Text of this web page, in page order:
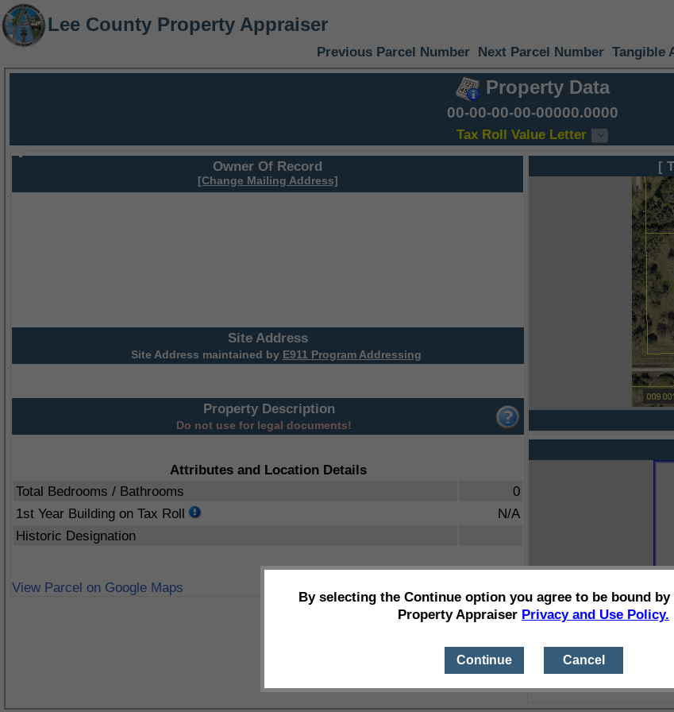
Lee County Property Appraiser
Previous Parcel Number Next Parcel Number Tangible
Property Data
00-00-00-00-00000.0000
Tax Roll Value Letter
Owner Of Record
[Change Mailing Address]
Site Address
Site Address maintained by E911 Program Addressing
Property Description
Do not use for legal documents!
Attributes and Location Details
Total Bedrooms / Bathrooms
0
1st Year Building on Tax Roll
N/A
Historic Designation
View Parcel on Google Maps
[
By selecting the Continue option you agree to be bound by
Property Appraiser Privacy and Use Policy.